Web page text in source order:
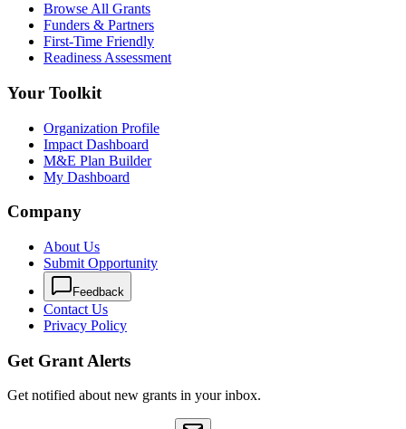
Browse All Grants
Funders & Partners
First-Time Friendly
Readiness Assessment
Your Toolkit
Organization Profile
Impact Dashboard
M&E Plan Builder
My Dashboard
Company
About Us
Submit Opportunity
Feedback
Contact Us
Privacy Policy
Get Grant Alerts
Get notified about new grants in your inbox.